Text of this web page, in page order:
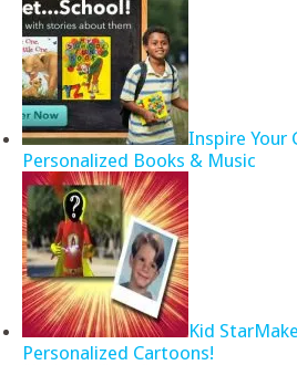
Inspire Your
Personalized Books & Music
Kid
Personalized Cartoons!